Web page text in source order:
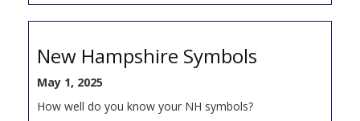
New Hampshire Symbols
May 1, 2025
How well do you know your NH symbols?